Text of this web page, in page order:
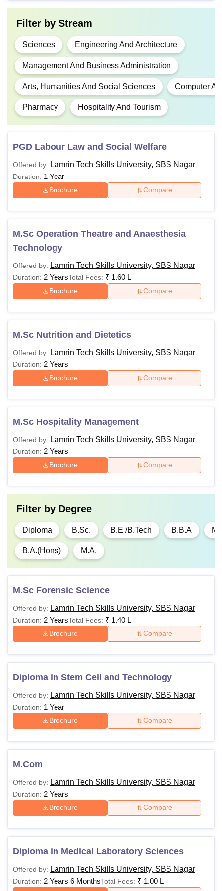
Diploma
80,000
with a minimum
BE / BTech
Rs
2,80,000
- Rs
Passed 10+2 or
equivalent examination
in compulsory subjects,
with a minimum
aggregate percentage
(e.g., 45-50%, with
relaxations for reserved
categories). A valid
orCUET UG
required.
Rs
equivalent examination
in the relevant stream
(e.g., Science,
percentage (e.g., 45-
reserved categories).
60,000 -
Rs
BSc
50,000 -
70,000
BCom
BPharma
Rs
90,000 -
1,10,000
BA ( Hons.)
MTech
Rs
80,000 -
Rs
Engineering/Technology
in a relevant discipline
reserved categories).
MBA
Passed Bachelor's
Degree in a relevant
recognised university,
(e.g., 50-55%, with
relaxations for reserved
categories).
Rs
75,000 -
MPharma
75,000 -
Rs
1,00,000
MSc
Rs
80,000 -
Rs
Filter by Stream
Sciences Engineering And Architecture
Management And Business Administration
Arts, Humanities And Social Sciences Computer
Pharmacy Hospitality And Tourism
PGD Labour Law and Social Welfare
Offered by: Lamrin Tech Skills University, SBS Nagar
Duration: 1 Year
Brochure Compare
M.Sc Operation Theatre and Anaesthesia
Technology
Offered by: Lamrin Tech Skills University, SBS Nagar
Duration: 2 YearsTotal Fees: ₹ 1.60 L
Brochure Compare
M.Sc Nutrition and Dietetics
Offered by: Lamrin Tech Skills University, SBS Nagar
Duration: 2 Years
Brochure Compare
M.Sc Hospitality Management
Offered by: Lamrin Tech Skills University, SBS Nagar
Duration: 2 Years
Brochure Compare
Filter by Degree
Diploma B.Sc. B.E /B.Tech B.B.A
B.A.(Hons) M.A.
M.Sc Forensic Science
Offered by: Lamrin Tech Skills University, SBS Nagar
Duration: 2 YearsTotal Fees: ₹ 1.40 L
Brochure Compare
Diploma in Stem Cell and Technology
Offered by: Lamrin Tech Skills University, SBS Nagar
Duration: 1 Year
Brochure Compare
M.Com
Offered by: Lamrin Tech Skills University, SBS Nagar
Duration: 2 Years
Brochure Compare
Diploma in Medical Laboratory Sciences
Offered by: Lamrin Tech Skills University, SBS Nagar
Duration: 2 Years 6 MonthsTotal Fees: ₹ 1.00 L